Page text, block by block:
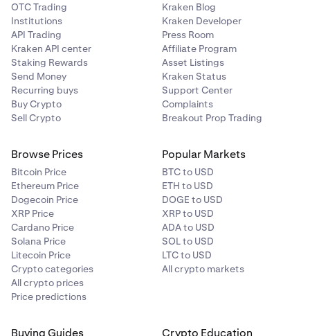
OTC Trading
Institutions
API Trading
Kraken API center
Staking Rewards
Send Money
Recurring buys
Buy Crypto
Sell Crypto
Kraken Blog
Kraken Developer
Press Room
Affiliate Program
Asset Listings
Kraken Status
Support Center
Complaints
Breakout Prop Trading
Browse Prices
Bitcoin Price
Ethereum Price
Dogecoin Price
XRP Price
Cardano Price
Solana Price
Litecoin Price
Crypto categories
All crypto prices
Price predictions
Popular Markets
BTC to USD
ETH to USD
DOGE to USD
XRP to USD
ADA to USD
SOL to USD
LTC to USD
All crypto markets
Buying Guides Crypto Education